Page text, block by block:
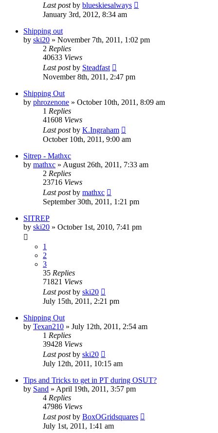
Last postby blueskiesalways
January 3rd, 2012, 8:34 am
Shipping out
by ski20 » November 7th, 2011, 1:02 pm
2 Replies
40633 Views
Last postby Steadfast
November 8th, 2011, 2:47 pm
Shipping Out
by phrozenone » October 10th, 2011, 8:09 am
1 Replies
41608 Views
Last postby K.Ingraham
October 10th, 2011, 9:00 am
Sitrep - Mathxc
by mathxc » August 26th, 2011, 7:33 am
2 Replies
23716 Views
Last postby mathxc
September 30th, 2011, 1:21 pm
SITREP
by ski20 » October 1st, 2010, 7:41 pm
1
2
3
35 Replies
71821 Views
Last postby ski20
July 15th, 2011, 2:21 pm
Shipping Out
by Texan210 » July 12th, 2011, 2:54 am
1 Replies
39428 Views
Last postby ski20
July 12th, 2011, 10:15 am
Tips and Tricks to get in PT during OSUT?
by Sand » April 19th, 2011, 3:57 pm
4 Replies
47986 Views
Last postby BoxOGridsquares
July 1st, 2011, 1:41 am